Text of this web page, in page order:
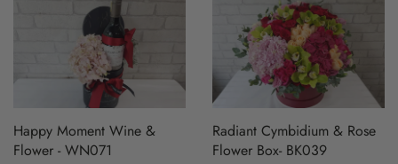
Happy Moment Wine &
Flower - WN071
Radiant Cymbidium & Rose
Flower Box- BK039